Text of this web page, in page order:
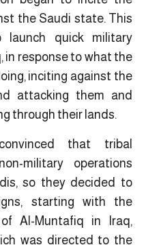
the Saudi state. This
quick military
in response to what the
inciting against the
attacking them and
through their lands.
that tribal
military operations
so they decided to
starting with the
Al-Muntafiq in Iraq,
was directed to the